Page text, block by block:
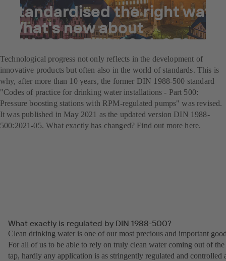
Standardised the right way:
What's new about
DIN 1988-500:2021-05?
Technological progress not only reflects in the development of
innovative products but often also in the world of standards. This is
why, after more than 10 years, the former DIN 1988-500 standard
"Codes of practice for drinking water installations - Part 500:
Pressure boosting stations with RPM-regulated pumps" was revised.
It was published in May 2021 as the updated version DIN 1988-
500:2021-05. What exactly has changed? Find out more here.
What exactly is regulated by DIN 1988-500?
Clean drinking water is one of our most precious and important
For all of us to be able to rely on truly clean water coming out of the
tap, hardly any application is as stringently regulated and controlled